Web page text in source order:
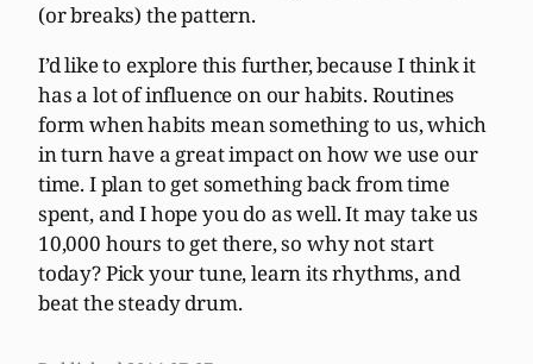
(or breaks) the pattern.
I’d like to explore this further, because I think it
has a lot of influence on our habits. Routines
form when habits mean something to us, which
in turn have a great impact on how we use our
time. I plan to get something back from time
spent, and I hope you do as well. It may take us
10,000 hours to get there, so why not start
today? Pick your tune, learn its rhythms, and
beat the steady drum.